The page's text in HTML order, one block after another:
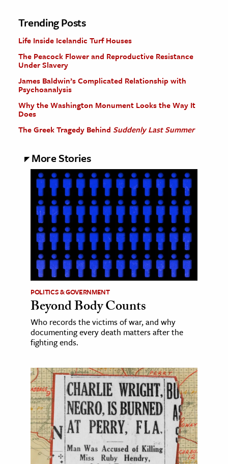
Trending Posts
Life Inside Icelandic Turf Houses
The Peacock Flower and Reproductive Resistance
Under Slavery
James Baldwin’s Complicated Relationship with
Psychoanalysis
Why the Washington Monument Looks the Way It
Does
The Greek Tragedy Behind Suddenly Last Summer
More Stories
POLITICS & GOVERNMENT
Beyond Body Counts
Who records the victims of war, and why
documenting every death matters after the
fighting ends.